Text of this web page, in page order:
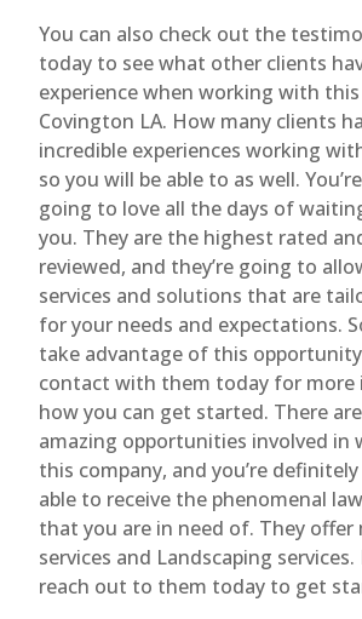
You can also check out the
today to see what other clients
experience when working with this
Covington LA. How many clients
incredible experiences working
so you will be able to as well.
going to love all the days of
you. They are the highest rated
reviewed, and they’re going to
services and solutions that are
for your needs and expectations.
take advantage of this
contact with them today for
how you can get started. There
amazing opportunities involved in
this company, and you’re
able to receive the phenomenal
that you are in need of. They offer
services and Landscaping
reach out to them today to get